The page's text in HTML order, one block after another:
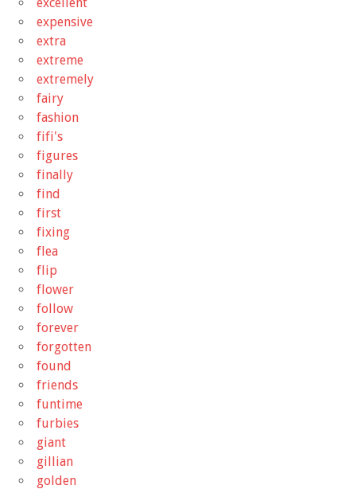
expensive
extra
extreme
extremely
fairy
fashion
fifi's
figures
finally
find
first
fixing
flea
flip
flower
follow
forever
forgotten
found
friends
funtime
furbies
giant
gillian
golden